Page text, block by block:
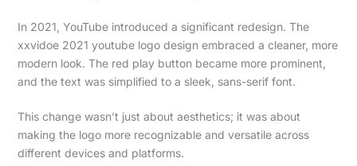
In 2021, YouTube introduced a significant redesign. The
xxvidoe 2021 youtube logo design embraced a cleaner, more
modern look. The red play button became more prominent,
and the text was simplified to a sleek, sans-serif font.
This change wasn’t just about aesthetics; it was about
making the logo more recognizable and versatile across
different devices and platforms.